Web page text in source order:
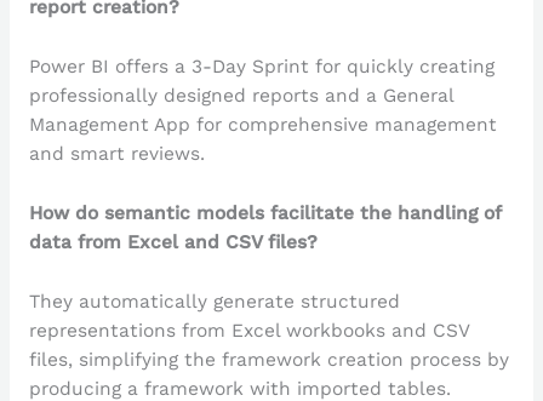
report creation?
Power BI offers a 3-Day Sprint for quickly creating
professionally designed reports and a General
Management App for comprehensive management
and smart reviews.
How do semantic models facilitate the handling of
data from Excel and CSV files?
They automatically generate structured
representations from Excel workbooks and CSV
files, simplifying the framework creation process by
producing a framework with imported tables.